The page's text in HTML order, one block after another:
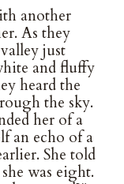
another
As they
just
and fluffy
heard the
the sky.
her of a
an echo of a
She told
was eight.